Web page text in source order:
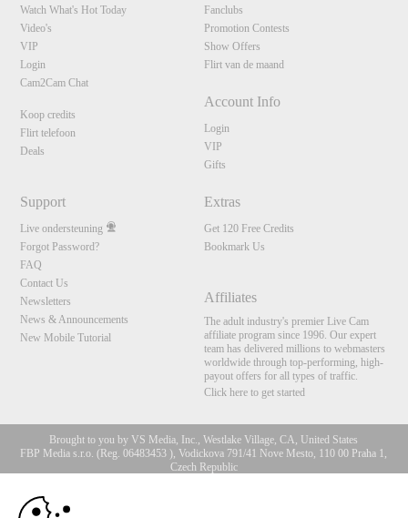
Watch What's Hot Today
Video's
VIP
Login
Cam2Cam Chat
Koop credits
Flirt telefoon
Deals
Fanclubs
Promotion Contests
Show Offers
Flirt van de maand
Account Info
Login
VIP
Gifts
Support
Live ondersteuning
Forgot Password?
FAQ
Contact Us
Newsletters
News & Announcements
New Mobile Tutorial
Extras
Get 120 Free Credits
Bookmark Us
Affiliates
The adult industry's premier Live Cam
affiliate program since 1996. Our expert
team has delivered millions to webmasters
worldwide through top-performing, high-
payout offers for all types of traffic.
Click here to get started
Brought to you by VS Media, Inc., Westlake Village, CA, United States
FBP Media s.r.o. (Reg. 06483453 ), Vodickova 791/41 Nove Mesto, 110 00 Praha 1,
Czech Republic
All persons depicted herein were at least 18 years of age at the time of photography:
18 U.S.C. 2257 Document bewarende vereisten Compliance
10:00